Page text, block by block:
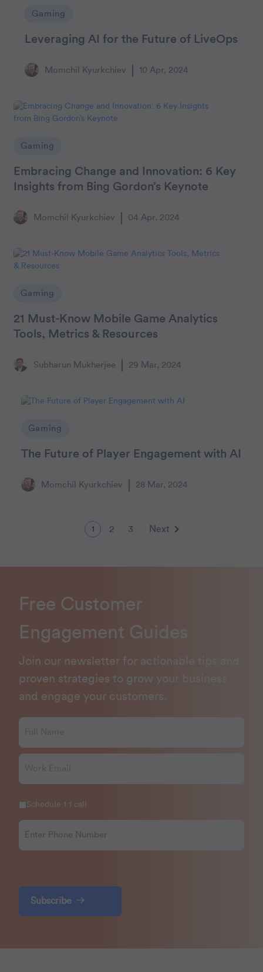
Gaming
Leveraging AI for the Future of LiveOps
Momchil Kyurkchiev 10 Apr, 2024
Gaming
Embracing Change and Innovation: 6 Key
Insights from Bing Gordon’s Keynote
Momchil Kyurkchiev 04 Apr, 2024
Gaming
21 Must-Know Mobile Game Analytics
Tools, Metrics & Resources
Subharun Mukherjee 29 Mar, 2024
Gaming
The Future of Player Engagement with AI
Momchil Kyurkchiev 28 Mar, 2024
1 2 3 Next
Free Customer
Engagement Guides
Join our newsletter for actionable tips and
proven strategies to grow your business
and engage your customers.
Schedule 1:1 call
Subscribe